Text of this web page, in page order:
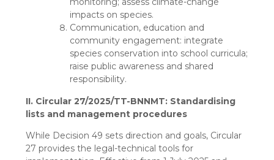
impacts on species.
Communication, education and
community engagement: integrate
species conservation into school curricula;
raise public awareness and shared
responsibility.
II. Circular 27/2025/TT-BNNMT: Standardising
lists and management procedures
While Decision 49 sets direction and goals, Circular
27 provides the legal-technical tools for